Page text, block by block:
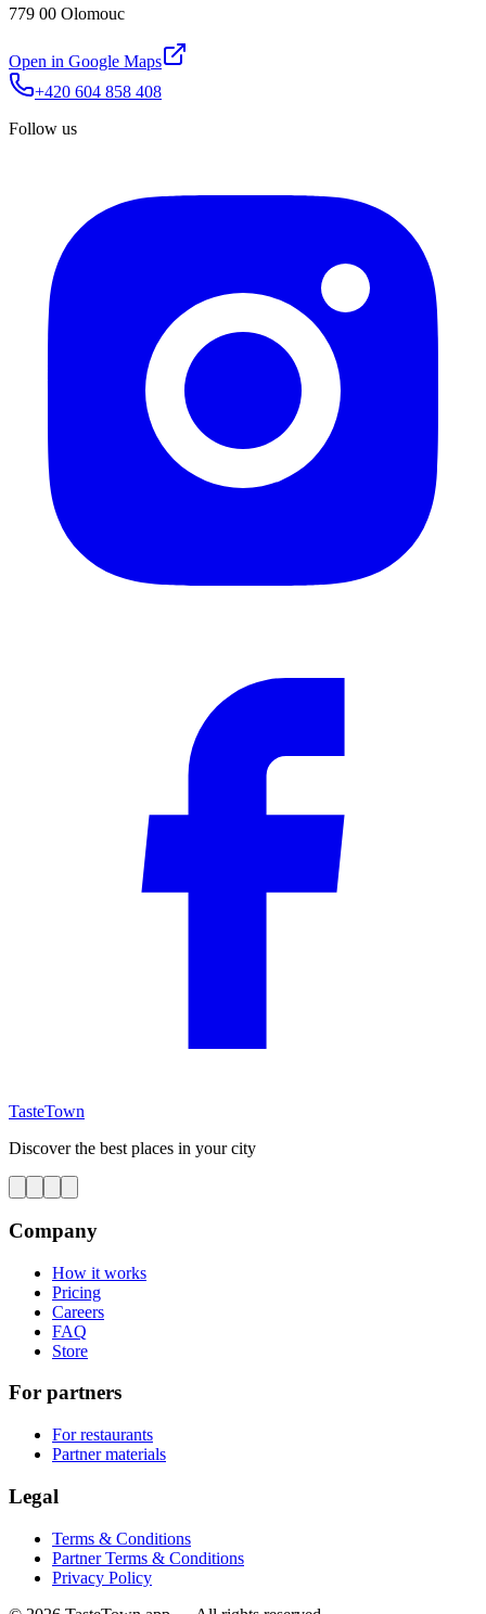
779 00 Olomouc
Open in Google Maps
+420 604 858 408
Follow us
TasteTown
Discover the best places in your city
Company
How it works
Pricing
Careers
FAQ
Store
For partners
For restaurants
Partner materials
Legal
Terms & Conditions
Partner Terms & Conditions
Privacy Policy